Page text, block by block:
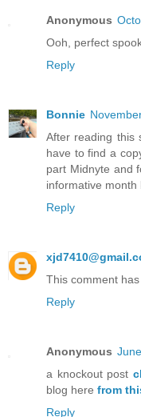
Anonymous
Ooh, perfect
Reply
Bonnie
After reading this
have to find a
part Midnyte and
informative month
Reply
This comment
Reply
Anonymous
a knockout post
blog here from
Reply